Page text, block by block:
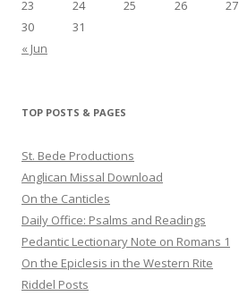
23
24 25 26 27
30
31
« Jun
TOP POSTS & PAGES
St. Bede Productions
Anglican Missal Download
On the Canticles
Daily Office: Psalms and Readings
Pedantic Lectionary Note on Romans 1
On the Epiclesis in the Western Rite
Riddel Posts